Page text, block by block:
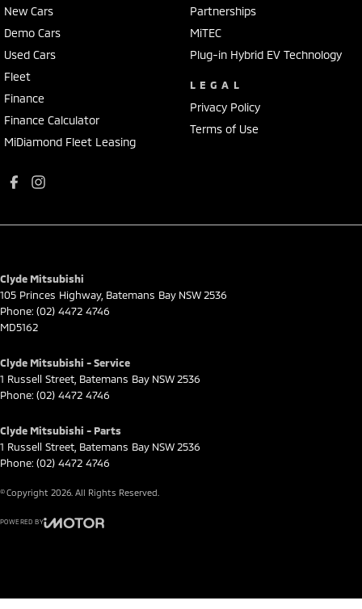
New Cars
Demo Cars
Used Cars
Fleet
Finance
Finance Calculator
MiDiamond Fleet Leasing
Partnerships
MiTEC
Plug-in Hybrid EV Technology
LEGAL
Privacy Policy
Terms of Use
Clyde Mitsubishi
105 Princes Highway, Batemans Bay NSW 2536
Phone: (02) 4472 4746
MD5162
Clyde Mitsubishi - Service
1 Russell Street Batemans Bay NSW 2536
Phone: (02) 4472 4746
Clyde Mitsubishi - Parts
1 Russell Street Batemans Bay NSW 2536
Phone: (02) 4472 4746
© Copyright 2026 . All Rights Reserved.
POWERED BY